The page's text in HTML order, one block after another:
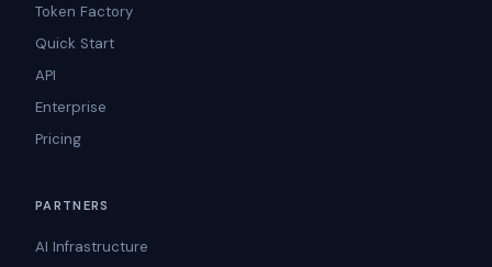
Token Factory
Quick Start
API
Enterprise
Pricing
PARTNERS
AI Infrastructure